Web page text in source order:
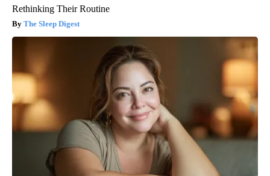
Rethinking Their Routine
The Sleep Digest